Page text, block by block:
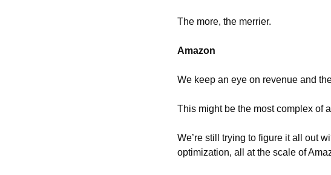
The more, the merrier.
Amazon
We keep an eye on revenue and
This might be the most complex of
We’re still trying to figure it all out
optimization, all at the scale of